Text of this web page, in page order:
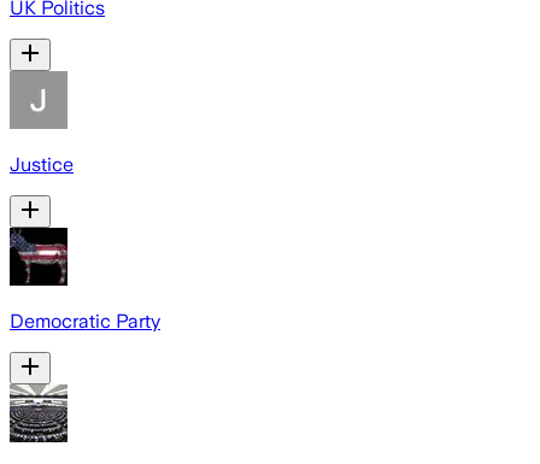
UK Politics
Justice
Democratic Party